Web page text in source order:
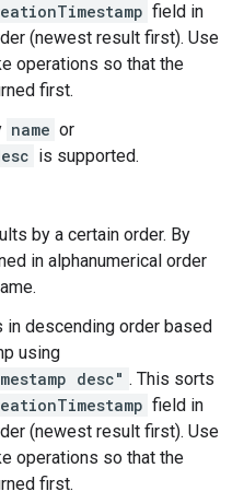
field in
(newest result first). Use
operations so that the
first.
name or
is supported.
by a certain order. By
in alphanumerical order
in descending order based
using
desc" . This sorts
field in
(newest result first). Use
operations so that the
first.